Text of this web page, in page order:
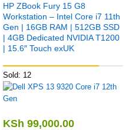
HP ZBook Fury 15 G8
Workstation – Intel Core i7 11th
Gen | 16GB RAM | 512GB SSD
| 4GB Dedicated NVIDIA T1200
| 15.6″ Touch exUK
Sold: 12
KSh 99,000.00